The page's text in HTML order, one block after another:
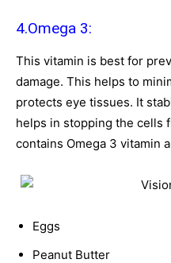
4.Omega 3:
This vitamin is best for
damage. This helps to
protects eye tissues. It
helps in stopping the cells
contains Omega 3 vitamin
Eggs
Peanut Butter